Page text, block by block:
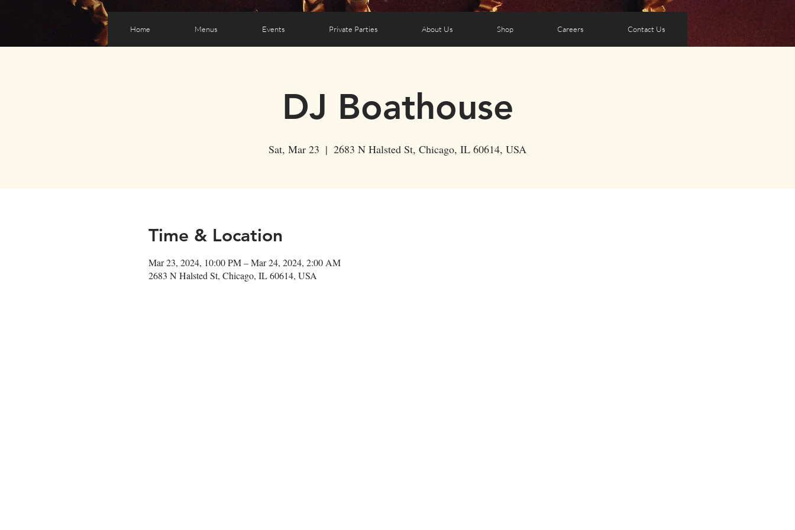
Home Menus Events Private Parties About Us Shop Careers Contact Us
DJ Boathouse
Sat, Mar 23
  |
2683 N Halsted St, Chicago, IL 60614, USA
Time & Location
Mar 23, 2024, 10:00 PM – Mar 24, 2024, 2:00 AM
2683 N Halsted St, Chicago, IL 60614, USA